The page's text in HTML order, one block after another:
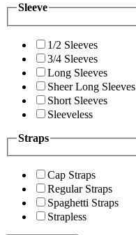
Sleeve
1/2 Sleeves
3/4 Sleeves
Long Sleeves
Sheer Long Sleeves
Short Sleeves
Sleeveless
Straps
Cap Straps
Regular Straps
Spaghetti Straps
Strapless